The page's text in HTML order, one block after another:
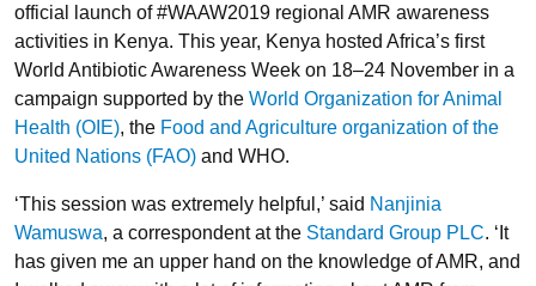
official launch of #WAAW2019 regional AMR awareness
activities in Kenya. This year, Kenya hosted Africa’s first
World Antibiotic Awareness Week on 18–24 November in a
campaign supported by the World Organization for Animal
Health (OIE), the Food and Agriculture organization of the
United Nations (FAO) and WHO.
‘This session was extremely helpful,’ said Nanjinia
Wamuswa, a correspondent at the Standard Group PLC. ‘It
has given me an upper hand on the knowledge of AMR, and